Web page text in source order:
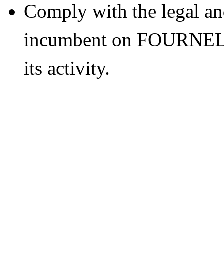
Comply with the legal
incumbent on
its activity.